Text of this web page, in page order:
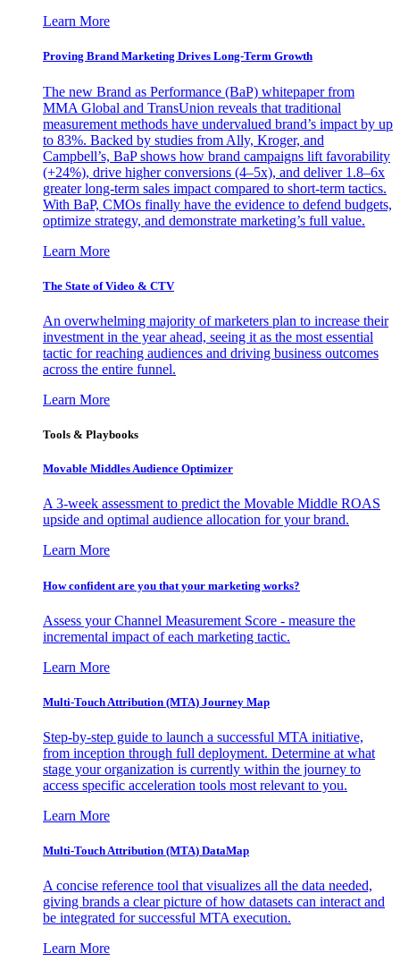
Learn More
Proving Brand Marketing Drives Long-Term Growth
The new Brand as Performance (BaP) whitepaper from
MMA Global and TransUnion reveals that traditional
measurement methods have undervalued brand’s impact by up
to 83%. Backed by studies from Ally, Kroger, and
Campbell’s, BaP shows how brand campaigns lift favorability
(+24%), drive higher conversions (4–5x), and deliver 1.8–6x
greater long-term sales impact compared to short-term tactics.
With BaP, CMOs finally have the evidence to defend budgets,
optimize strategy, and demonstrate marketing’s full value.
Learn More
The State of Video & CTV
An overwhelming majority of marketers plan to increase their
investment in the year ahead, seeing it as the most essential
tactic for reaching audiences and driving business outcomes
across the entire funnel.
Learn More
Tools & Playbooks
Movable Middles Audience Optimizer
A 3-week assessment to predict the Movable Middle ROAS
upside and optimal audience allocation for your brand.
Learn More
How confident are you that your marketing works?
Assess your Channel Measurement Score - measure the
incremental impact of each marketing tactic.
Learn More
Multi-Touch Attribution (MTA) Journey Map
Step-by-step guide to launch a successful MTA initiative,
from inception through full deployment. Determine at what
stage your organization is currently within the journey to
access specific acceleration tools most relevant to you.
Learn More
Multi-Touch Attribution (MTA) DataMap
A concise reference tool that visualizes all the data needed,
giving brands a clear picture of how datasets can interact and
be integrated for successful MTA execution.
Learn More